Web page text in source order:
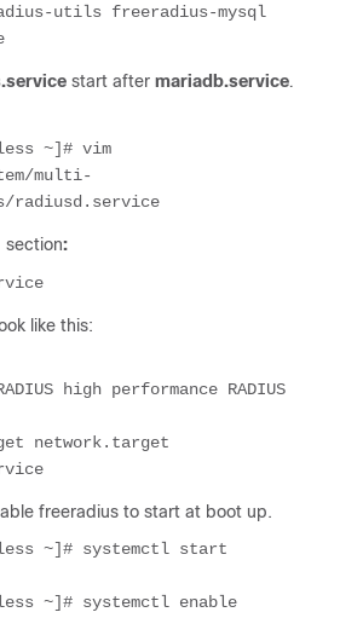
utils freeradius-mysql
start after mariadb.service.
~]# vim
multi-
radiusd.service
section:
like this:
high performance RADIUS
network.target
freeradius to start at boot up.
~]# systemctl start
~]# systemctl enable